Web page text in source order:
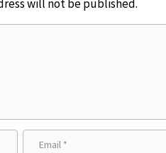
will not be published.